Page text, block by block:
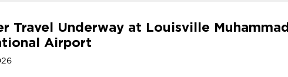
Travel Underway at Louisville
Airport